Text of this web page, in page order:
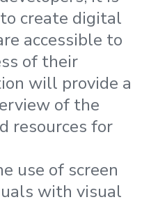
create digital
accessible to
of their
will provide a
of the
resources for
use of screen
with visual